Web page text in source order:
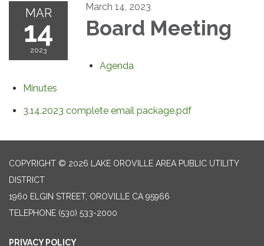
MAR
14
2023
March 14, 2023
Board Meeting
Agenda
Minutes
3.14.2023 complete email package.pdf
COPYRIGHT © 2026 LAKE OROVILLE AREA PUBLIC UTILITY
DISTRICT
1960 ELGIN STREET, OROVILLE CA 95966
TELEPHONE (530) 533-2000
PRIVACY POLICY